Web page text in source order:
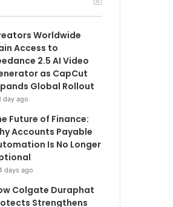
Worldwide
Access to
2.5 AI Video
as CapCut
Global Rollout
day ago
Future of Finance:
Accounts Payable
Is No Longer
days ago
Colgate Duraphat
Strengthens